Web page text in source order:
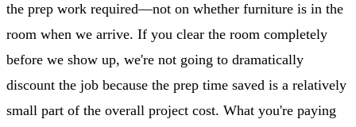
the prep work required—not on whether furniture is in the
room when we arrive. If you clear the room completely
before we show up, we're not going to dramatically
discount the job because the prep time saved is a relatively
small part of the overall project cost. What you're paying